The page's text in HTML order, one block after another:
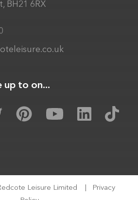
BH21 6RX
up to on...
Leisure Limited
Privacy